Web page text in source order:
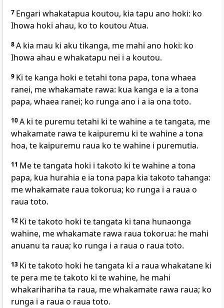
7 Engari whakatapua koutou, kia tapu ano hoki: ko
Ihowa hoki ahau, ko to koutou Atua.
8A kia mau ki aku tikanga, me mahi ano hoki: ko
Ihowa ahau e whakatapu nei i a koutou.
9 Ki te kanga hoki e tetahi tona papa, tona whaea
ranei, me whakamate rawa: kua kanga e ia a tona
papa, whaea ranei; ko runga ano i a ia ona toto.
10A ki te puremu tetahi ki te wahine a te tangata, me
whakamate rawa te kaipuremu ki te wahine a tona
hoa, te kaipuremu raua ko te wahine i puremutia.
11 Me te tangata hoki i takoto ki te wahine a tona
papa, kua hurahia e ia tona papa kia takoto tahanga:
me whakamate raua tokorua; ko runga i a raua o
raua toto.
12 Ki te takoto hoki te tangata ki tana hunaonga
wahine, me whakamate rawa raua tokorua: he mahi
anuanu ta raua; ko runga i a raua o raua toto.
13 Ki te takoto hoki he tangata ki a raua whakatane ki
te pera me te takoto ki te wahine, he mahi
whakarihariha ta raua, me whakamate rawa raua; ko
runga i a raua o raua toto.